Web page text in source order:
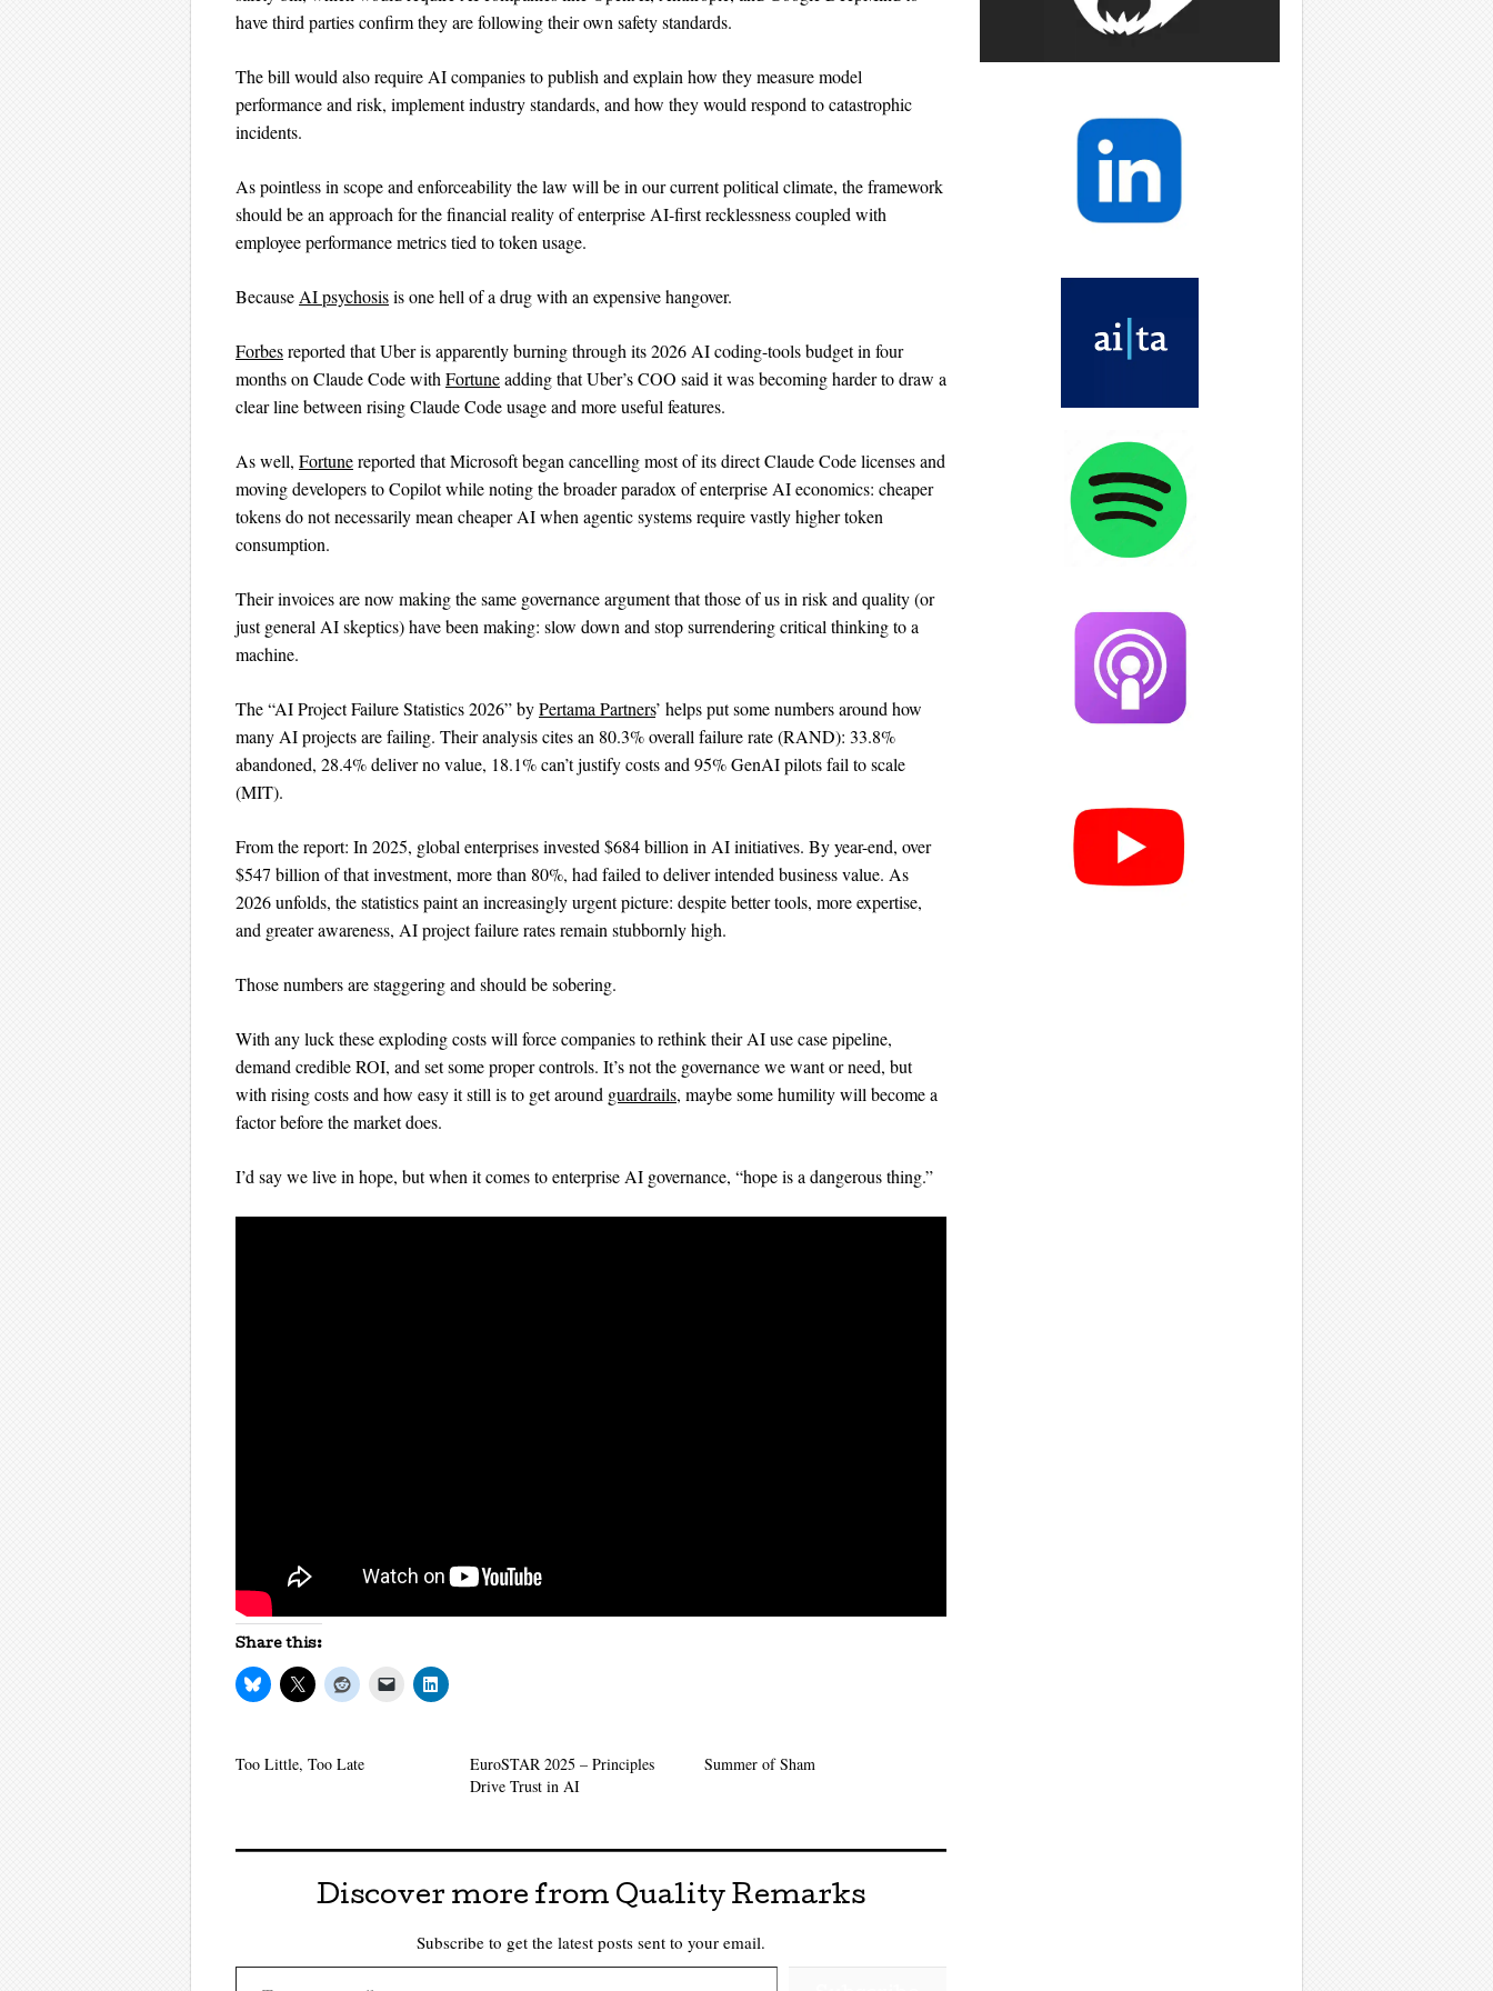
have third parties confirm they are following their own safety standards.
The bill would also require AI companies to publish and explain how they measure model
performance and risk, implement industry standards, and how they would respond to catastrophic
incidents.
As pointless in scope and enforceability the law will be in our current political climate, the framework
should be an approach for the financial reality of enterprise AI-first recklessness coupled with
employee performance metrics tied to token usage.
Because AI psychosisis one hell of a drug with an expensive hangover.
Forbesreported that Uber is apparently burning through its 2026 AI coding-tools budget in four
months on Claude Code with Fortuneadding that Uber’s COO said it was becoming harder to draw a
clear line between rising Claude Code usage and more useful features.
As well, Fortunereported that Microsoft began cancelling most of its direct Claude Code licenses and
moving developers to Copilot while noting the broader paradox of enterprise AI economics: cheaper
tokens do not necessarily mean cheaper AI when agentic systems require vastly higher token
consumption.
Their invoices are now making the same governance argument that those of us in risk and quality (or
just general AI skeptics) have been making: slow down and stop surrendering critical thinking to a
machine.
The “AI Project Failure Statistics 2026” byPertama Partners’ helps put some numbers around how
many AI projects are failing. Their analysis cites an 80.3% overall failure rate (RAND): 33.8%
abandoned, 28.4% deliver no value, 18.1% can’t justify costs and 95% GenAI pilots fail to scale
(MIT).
From the report: In 2025, global enterprises invested $684 billion in AI initiatives. By year-end, over
$547 billion of that investment, more than 80%, had failed to deliver intended business value. As
2026 unfolds, the statistics paint an increasingly urgent picture: despite better tools, more expertise,
and greater awareness, AI project failure rates remain stubbornly high.
Those numbers are staggering and should be sobering.
With any luck these exploding costs will force companies to rethink their AI use case pipeline,
demand credible ROI, and set some proper controls. It’s not the governance we want or need, but
with rising costs and how easy it still is to get around guardrails, maybe some humility will become a
factor before the market does.
I’d say we live in hope, but when it comes to enterprise AI governance, “hope is a dangerous thing.”
Share this:
Too Little, Too Late
EuroSTAR 2025 – Principles
Drive Trust in AI
Summer of Sham
Discover more from Quality Remarks
Subscribe to get the latest posts sent to your email.
Type your email…